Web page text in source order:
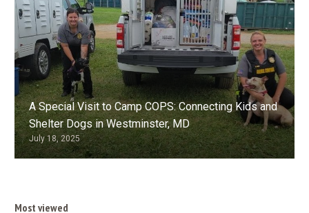
A Special Visit to Camp COPS: Connecting Kids and
Shelter Dogs in Westminster, MD
July 18, 2025
Most viewed